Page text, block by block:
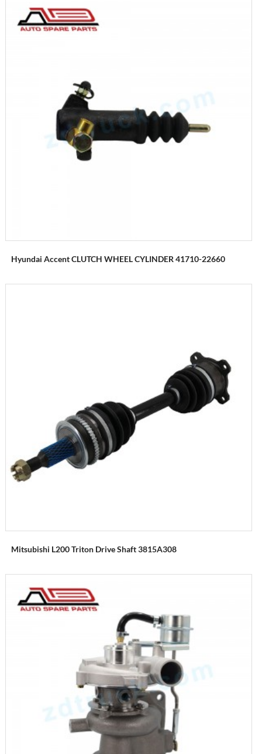
Hyundai Accent CLUTCH WHEEL CYLINDER 41710-22660
Mitsubishi L200 Triton Drive Shaft 3815A308